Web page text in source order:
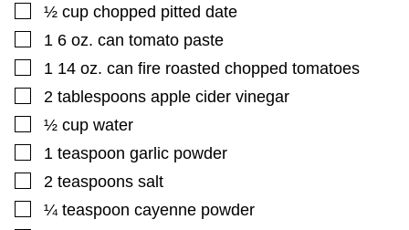
▢½ cup chopped pitted date
▢
1 6 oz. can tomato paste
▢
1 14 oz. can fire roasted chopped tomatoes
▢
2 tablespoons apple cider vinegar
▢½ cup water
▢
1 teaspoon garlic powder
▢
2 teaspoons salt
▢¼ teaspoon cayenne powder